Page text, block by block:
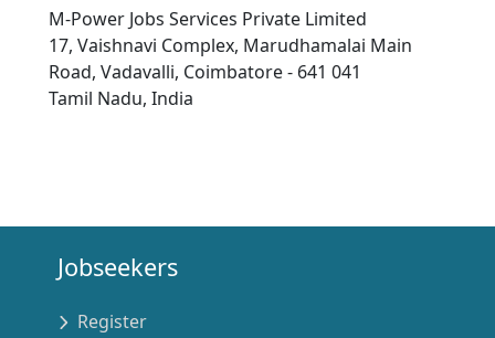
M-Power Jobs Services Private Limited
17, Vaishnavi Complex, Marudhamalai Main
Road, Vadavalli, Coimbatore - 641 041
Tamil Nadu, India
Jobseekers
Register